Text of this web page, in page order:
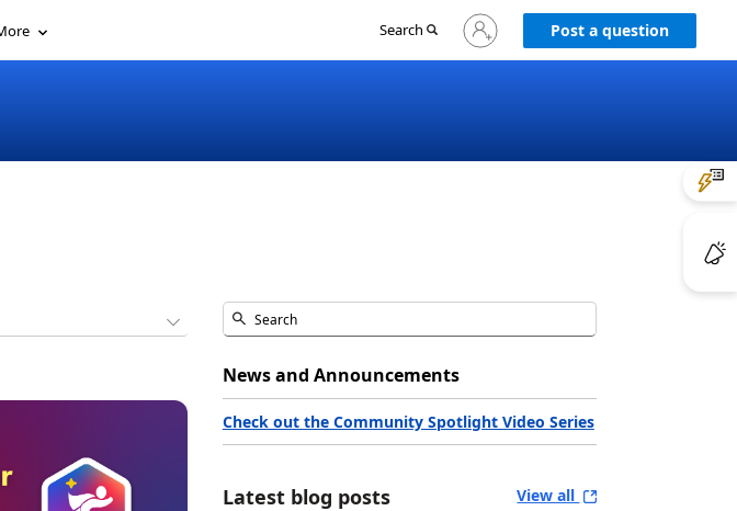
Search
Sign
in
Post a question
News and Announcements
Check out the Community Spotlight Video Series
Latest blog posts View all